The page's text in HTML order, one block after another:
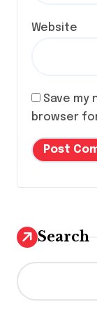
Website
Save my
browser
Search